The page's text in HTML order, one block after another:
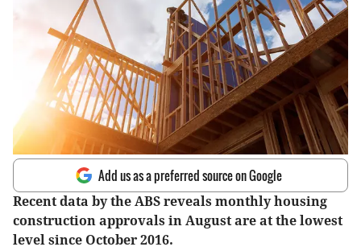
Add us as a preferred source on Google
Recent data by the ABS reveals monthly housing
construction approvals in August are at the lowest
level since October 2016.